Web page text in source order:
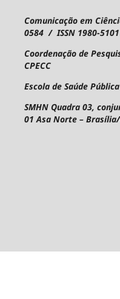
Comunicação em
0584 / ISSN 1980-
Coordenação de
CPECC
Escola de Saúde
SMHN Quadra 03,
01Asa Norte –